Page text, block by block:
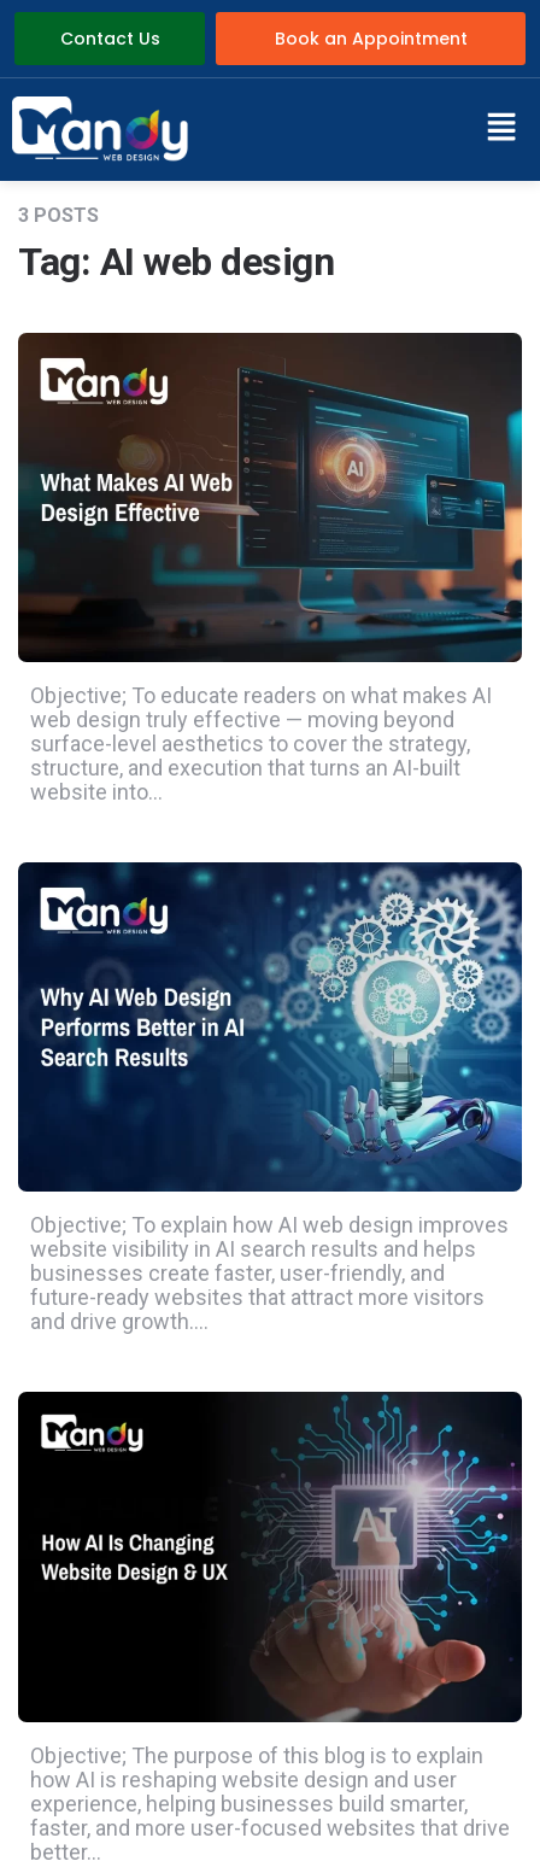
Contact Us Book an Appointment
3 POSTS
Tag: AI web design
Objective; To educate readers on what makes AI
web design truly effective — moving beyond
surface-level aesthetics to cover the strategy,
structure, and execution that turns an AI-built
website into…
Objective; To explain how AI web design improves
website visibility in AI search results and helps
businesses create faster, user-friendly, and
future-ready websites that attract more visitors
and drive growth….
Objective; The purpose of this blog is to explain
how AI is reshaping website design and user
experience, helping businesses build smarter,
faster, and more user-focused websites that drive
better…